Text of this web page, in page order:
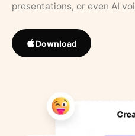
presentations, or even AI
Download